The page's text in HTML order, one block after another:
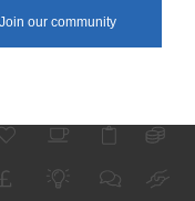
Join our community